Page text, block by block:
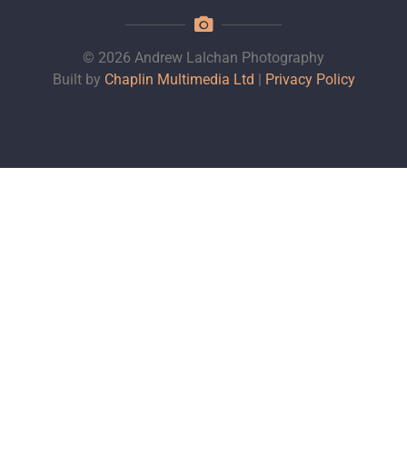
© 2026 Andrew Lalchan Photography
Built by Chaplin Multimedia Ltd Privacy Policy